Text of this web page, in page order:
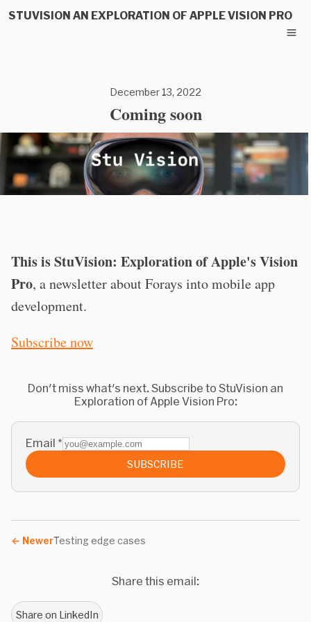
STUVISION AN EXPLORATION OF APPLE VISION PRO
December 13, 2022
Coming soon
This is StuVision: Exploration of Apple's Vision
Pro, a newsletter about Forays into mobile app
development.
Subscribe now
Don't miss what's next. Subscribe to StuVision an
Exploration of Apple Vision Pro:
Email *
SUBSCRIBE
← NewerTesting edge cases
Share this email:
Share on LinkedIn